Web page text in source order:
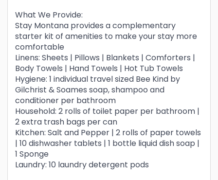
What We Provide:
Stay Montana provides a complementary
starter kit of amenities to make your stay more
comfortable
Linens: Sheets | Pillows | Blankets | Comforters |
Body Towels | Hand Towels | Hot Tub Towels
Hygiene: 1 individual travel sized Bee Kind by
Gilchrist & Soames soap, shampoo and
conditioner per bathroom
Household: 2 rolls of toilet paper per bathroom |
2 extra trash bags per can
Kitchen: Salt and Pepper | 2 rolls of paper towels
| 10 dishwasher tablets | 1 bottle liquid dish soap |
1 Sponge
Laundry: 10 laundry detergent pods